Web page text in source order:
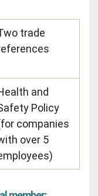
trade
and
Policy
companies
over 5